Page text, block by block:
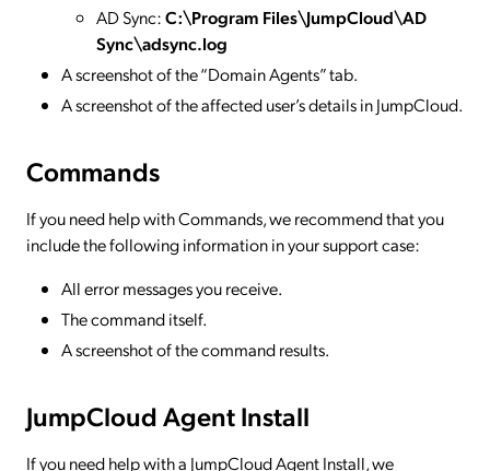
AD Sync:C:\Program Files\JumpCloud\AD
Sync\adsync.log
A screenshot of the “Domain Agents” tab.
A screenshot of the affected user’s details in JumpCloud.
Commands
If you need help with Commands, we recommend that you
include the following information in your support case:
All error messages you receive.
The command itself.
A screenshot of the command results.
JumpCloud Agent Install
If you need help with a JumpCloud Agent Install, we